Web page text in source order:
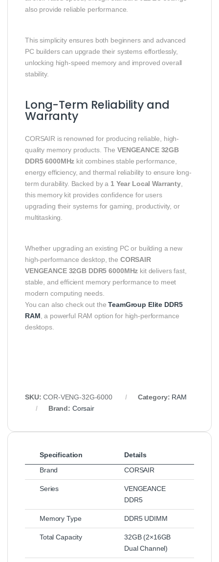
also provide reliable performance.
This simplicity ensures both beginners and advanced
PC builders can upgrade their systems effortlessly,
unlocking high-speed memory and improved overall
stability.
Long-Term Reliability and
Warranty
CORSAIR is renowned for producing reliable, high-
quality memory products. The VENGEANCE 32GB
DDR5 6000MHz kit combines stable performance,
energy efficiency, and thermal reliability to ensure long-
term durability. Backed by a 1 Year Local Warranty
this memory kit provides confidence for users
upgrading their systems for gaming, productivity, or
multitasking.
Whether upgrading an existing PC or building a new
high-performance desktop, the CORSAIR
VENGEANCE 32GB DDR5 6000MHz kit delivers fast,
stable, and efficient memory performance to meet
modern computing needs.
You can also check out theTeamGroup Elite DDR5
RAM , a powerful RAM option for high-performance
desktops.
SKU:COR‑VENG‑32G‑6000 Category: RAM
Brand: Corsair
Specification
Details
Brand
CORSAIR
Series
VENGEANCE
DDR5
Memory Type DDR5 UDIMM
Total Capacity
32GB (2×16GB
Dual Channel)